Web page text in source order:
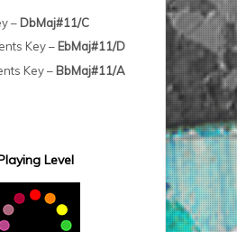
– DbMaj#11/C
Key – EbMaj#11/D
Key – BbMaj#11/A
Level